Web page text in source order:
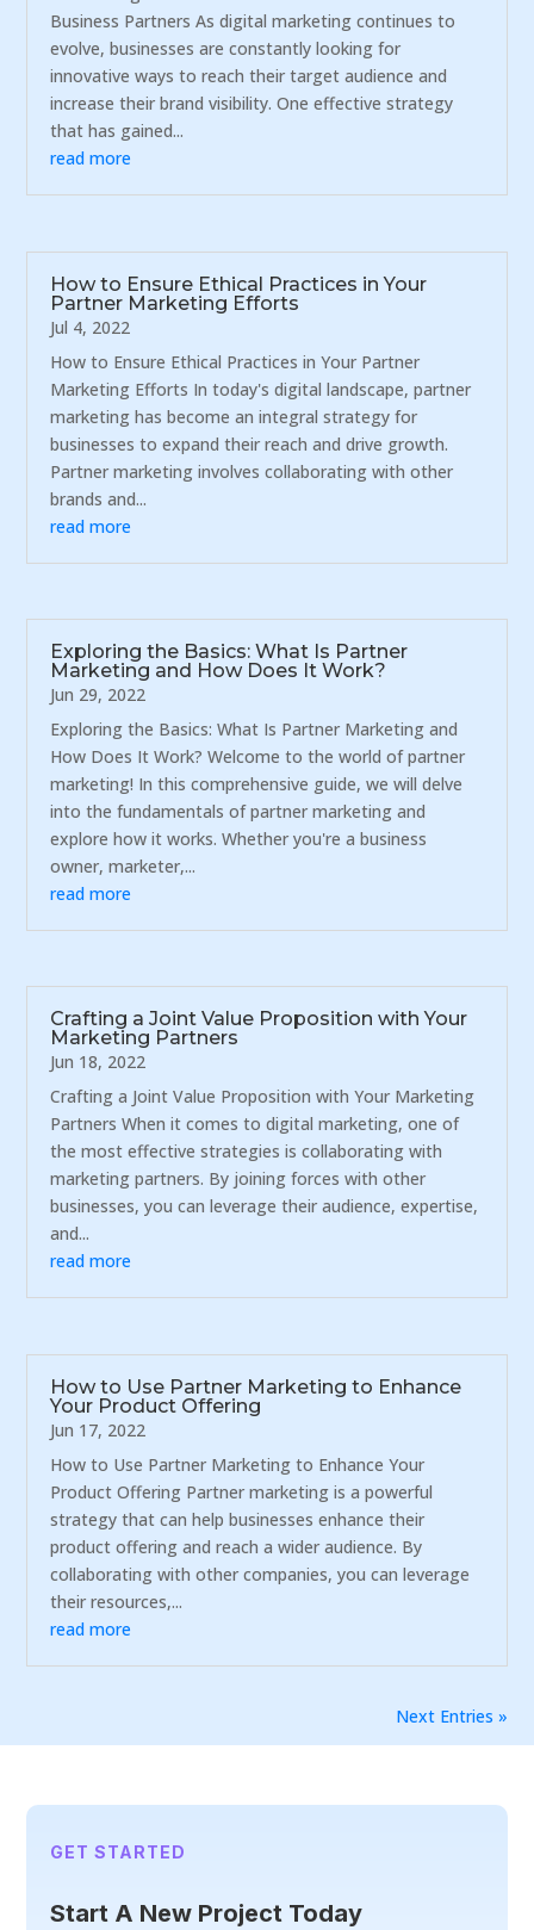
Business Partners As digital marketing continues to
evolve, businesses are constantly looking for
innovative ways to reach their target audience and
increase their brand visibility. One effective strategy
that has gained...
read more
How to Ensure Ethical Practices in Your
Partner Marketing Efforts
Jul 4, 2022
How to Ensure Ethical Practices in Your Partner
Marketing Efforts In today's digital landscape, partner
marketing has become an integral strategy for
businesses to expand their reach and drive growth.
Partner marketing involves collaborating with other
brands and...
read more
Exploring the Basics: What Is Partner
Marketing and How Does It Work?
Jun 29, 2022
Exploring the Basics: What Is Partner Marketing and
How Does It Work? Welcome to the world of partner
marketing! In this comprehensive guide, we will delve
into the fundamentals of partner marketing and
explore how it works. Whether you're a business
owner, marketer,...
read more
Crafting a Joint Value Proposition with Your
Marketing Partners
Jun 18, 2022
Crafting a Joint Value Proposition with Your Marketing
Partners When it comes to digital marketing, one of
the most effective strategies is collaborating with
marketing partners. By joining forces with other
businesses, you can leverage their audience, expertise,
and...
read more
How to Use Partner Marketing to Enhance
Your Product Offering
Jun 17, 2022
How to Use Partner Marketing to Enhance Your
Product Offering Partner marketing is a powerful
strategy that can help businesses enhance their
product offering and reach a wider audience. By
collaborating with other companies, you can leverage
their resources,...
read more
Next Entries »
GET STARTED
Start A New Project Today